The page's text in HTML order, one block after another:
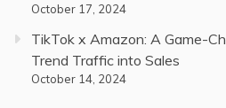
October 17, 2024
TikTok x Amazon: A Game-
Trend Traffic into Sales
October 14, 2024